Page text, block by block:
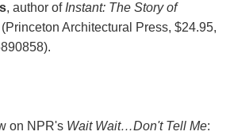
, author of Instant: The Story of
Architectural Press, $24.95,
on NPR's Wait Wait…Don't Tell Me: